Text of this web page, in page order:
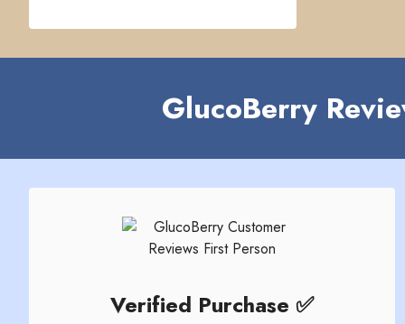
GlucoBerry
Verified Purchase ✅